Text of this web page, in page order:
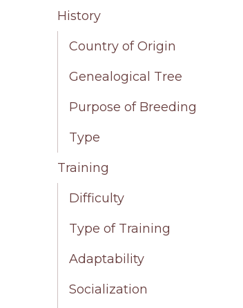
History
Country of Origin
Genealogical Tree
Purpose of Breeding
Type
Training
Difficulty
Type of Training
Adaptability
Socialization